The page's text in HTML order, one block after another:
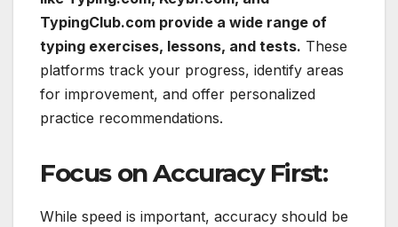
TypingClub.com provide a wide range of
typing exercises, lessons, and tests. These
platforms track your progress, identify areas
for improvement, and offer personalized
practice recommendations.
Focus on Accuracy First:
While speed is important, accuracy should be